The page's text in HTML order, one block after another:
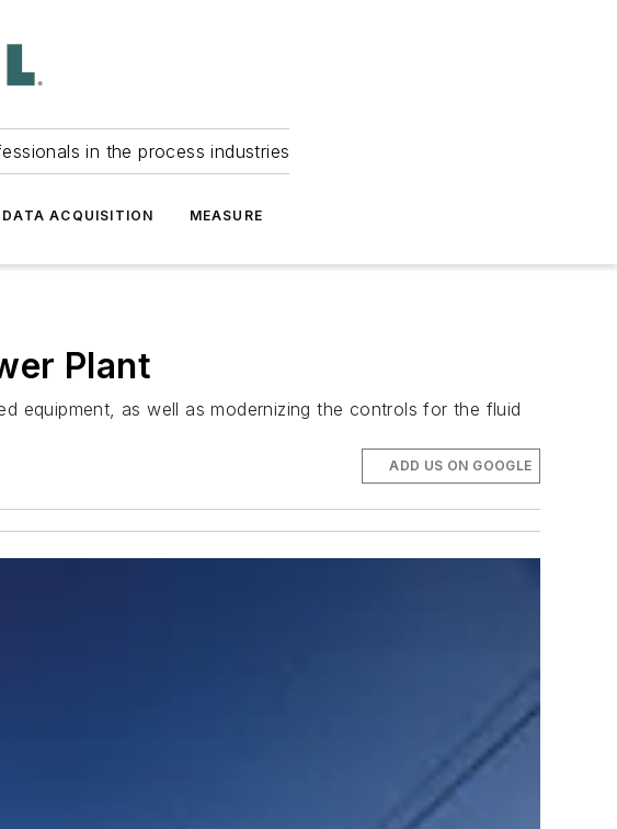
in the process industries
DATA ACQUISITION MEASURE
Plant
equipment, as well as modernizing the controls for the fluid
ADD US ON GOOGLE